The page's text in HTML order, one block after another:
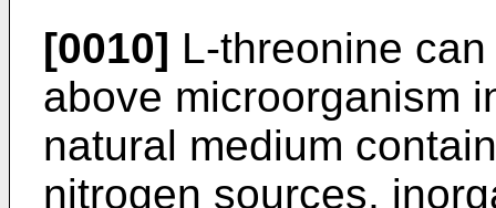
[0010] L-threonine
above microorganism
natural medium
nitrogen sources,